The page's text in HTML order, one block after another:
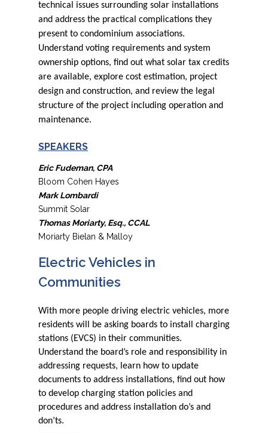
technical issues surrounding solar installations
and address the practical complications they
present to condominium associations.
Understand voting requirements and system
ownership options, find out what solar tax credits
are available, explore cost estimation, project
design and construction, and review the legal
structure of the project including operation and
maintenance.
SPEAKERS
Eric Fudeman, CPA
Bloom Cohen Hayes
Mark Lombardi
Summit Solar
Thomas Moriarty, Esq., CCAL
Moriarty Bielan & Malloy
Electric Vehicles in
Communities
With more people driving electric vehicles, more
residents will be asking boards to install charging
stations (EVCS) in their communities.
Understand the board’s role and responsibility in
addressing requests, learn how to update
documents to address installations, find out how
to develop charging station policies and
procedures and address installation do’s and
don’ts.